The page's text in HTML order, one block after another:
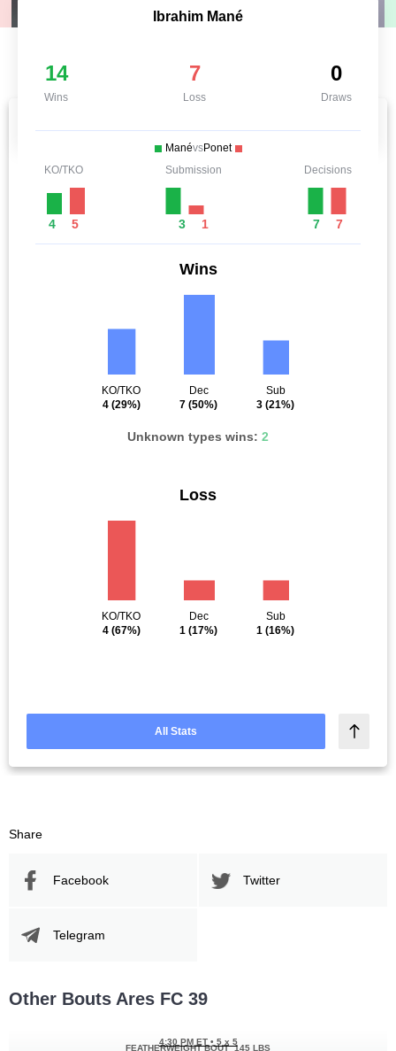
Ibrahim Mané
14
Wins
7
Loss
0
Draws
ManévsPonet
KO/TKO
4 5
Submission
3 1
Decisions
7 7
Wins
KO/TKO
4(29%)
Dec
7 (50%)
Sub
3 (21%)
Unknown types wins: 2
Loss
KO/TKO
4(67%)
Dec
1 (17%)
Sub
1 (16%)
All Stats
Share
Facebook Twitter
Telegram
Other Bouts Ares FC 39
4:30 PM ET • 5 x 5
FEATHERWEIGHT BOUT 145 LBS